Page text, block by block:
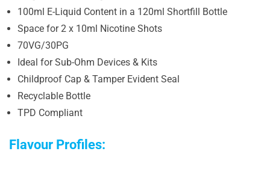
100ml E-Liquid Content in a 120ml Shortfill Bottle
Space for 2 x 10ml Nicotine Shots
70VG/30PG
Ideal for Sub-Ohm Devices & Kits
Childproof Cap & Tamper Evident Seal
Recyclable Bottle
TPD Compliant
Flavour Profiles: